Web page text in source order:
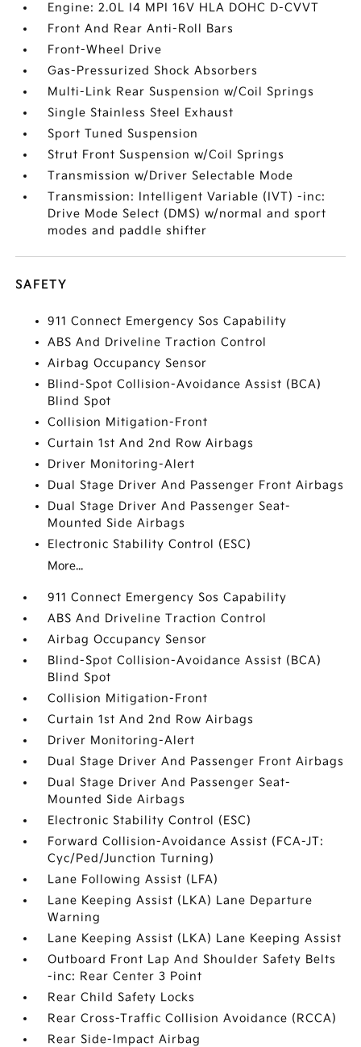
Engine: 2.0L I4 MPI 16V HLA DOHC D-CVVT
Front And Rear Anti-Roll Bars
Front-Wheel Drive
Gas-Pressurized Shock Absorbers
Multi-Link Rear Suspension w/Coil Springs
Single Stainless Steel Exhaust
Sport Tuned Suspension
Strut Front Suspension w/Coil Springs
Transmission w/Driver Selectable Mode
Transmission: Intelligent Variable (IVT) -inc:
Drive Mode Select (DMS) w/normal and sport
modes and paddle shifter
SAFETY
911 Connect Emergency Sos Capability
ABS And Driveline Traction Control
Airbag Occupancy Sensor
Blind-Spot Collision-Avoidance Assist (BCA)
Blind Spot
Collision Mitigation-Front
Curtain 1st And 2nd Row Airbags
Driver Monitoring-Alert
Dual Stage Driver And Passenger Front Airbags
Dual Stage Driver And Passenger Seat-
Mounted Side Airbags
Electronic Stability Control (ESC)
More...
911 Connect Emergency Sos Capability
ABS And Driveline Traction Control
Airbag Occupancy Sensor
Blind-Spot Collision-Avoidance Assist (BCA)
Blind Spot
Collision Mitigation-Front
Curtain 1st And 2nd Row Airbags
Driver Monitoring-Alert
Dual Stage Driver And Passenger Front Airbags
Dual Stage Driver And Passenger Seat-
Mounted Side Airbags
Electronic Stability Control (ESC)
Forward Collision-Avoidance Assist (FCA-JT:
Cyc/Ped/Junction Turning)
Lane Following Assist (LFA)
Lane Keeping Assist (LKA) Lane Departure
Warning
Lane Keeping Assist (LKA) Lane Keeping Assist
Outboard Front Lap And Shoulder Safety Belts
-inc: Rear Center 3 Point
Rear Child Safety Locks
Rear Cross-Traffic Collision Avoidance (RCCA)
Rear Side-Impact Airbag